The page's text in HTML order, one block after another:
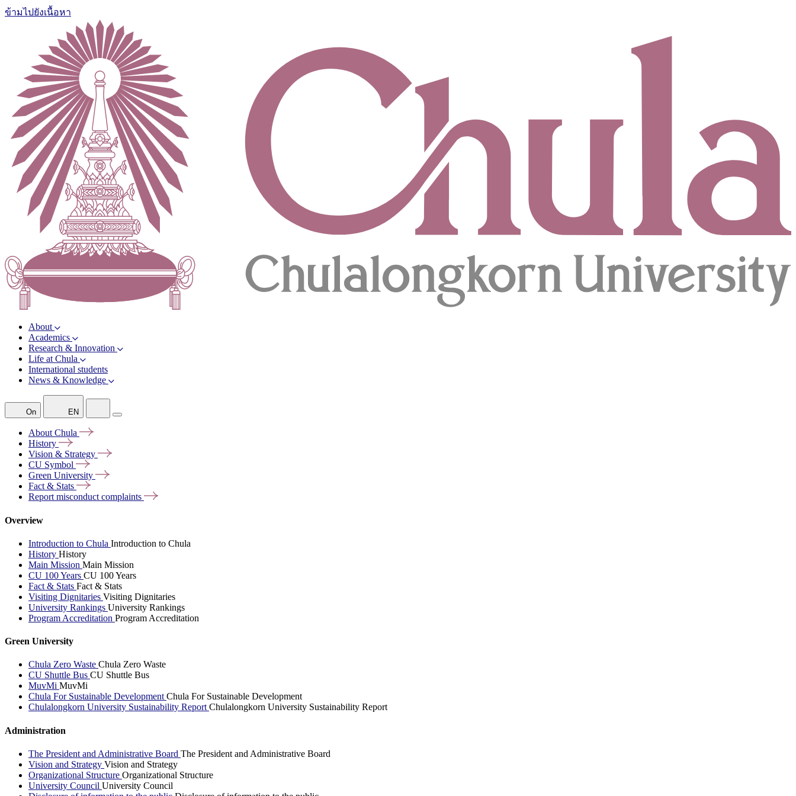
ข้ามไปยังเนื้อหา
About
Academics
Research & Innovation
Life at Chula
International students
News & Knowledge
On EN
AboutChula
History
Vision & Strategy
CU Symbol
Green University
Fact & Stats
Report misconductcomplaints
Overview
Introduction to Chula Introduction to Chula
History History
Main Mission Main Mission
CU 100 Years CU 100 Years
Fact & Stats Fact & Stats
Visiting Dignitaries Visiting Dignitaries
University Rankings University Rankings
Program Accreditation Program Accreditation
Green University
Chula Zero Waste Chula Zero Waste
CU Shuttle Bus CU Shuttle Bus
MuvMi MuvMi
Chula For Sustainable DevelopmentChula For Sustainable Development
Chulalongkorn University Sustainability ReportChulalongkorn University Sustainability Report
Administration
The President and Administrative Board The President and Administrative Board
Vision and Strategy Vision and Strategy
Organizational Structure Organizational Structure
University Council University Council